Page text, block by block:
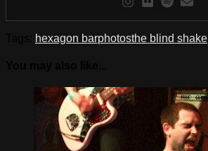
hexagon barphotosthe blind shake